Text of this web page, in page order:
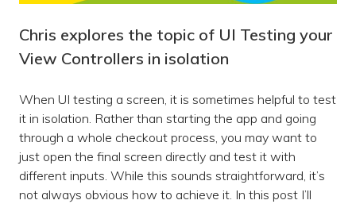
Chris explores the topic of UI Testing your
View Controllers in isolation
When UI testing a screen, it is sometimes helpful to test
it in isolation. Rather than starting the app and going
through a whole checkout process, you may want to
just open the final screen directly and test it with
different inputs. While this sounds straightforward, it’s
not always obvious how to achieve it. In this post I’ll